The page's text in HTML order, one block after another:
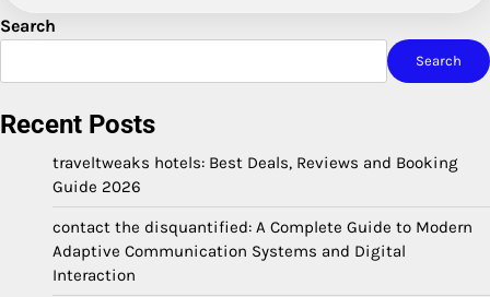
Search
Search
Recent Posts
traveltweaks hotels: Best Deals, Reviews and Booking
Guide 2026
contact the disquantified: A Complete Guide to Modern
Adaptive Communication Systems and Digital
Interaction